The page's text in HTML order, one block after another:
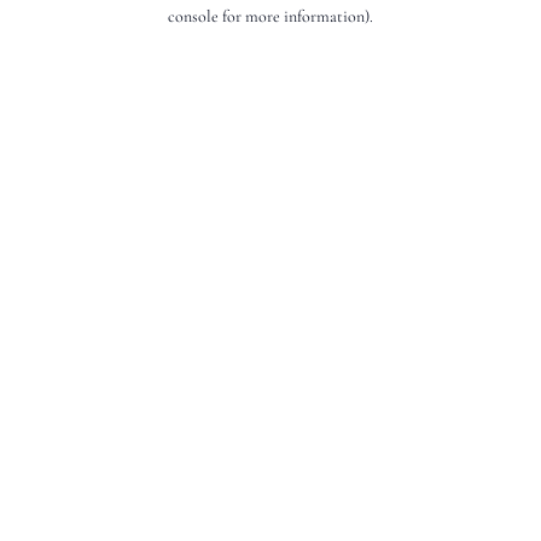
console for more information).